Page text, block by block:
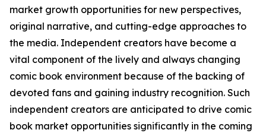
market growth opportunities for new perspectives,
original narrative, and cutting-edge approaches to
the media. Independent creators have become a
vital component of the lively and always changing
comic book environment because of the backing of
devoted fans and gaining industry recognition. Such
independent creators are anticipated to drive comic
book market opportunities significantly in the coming